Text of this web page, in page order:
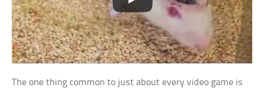
The one thing common to just about every video game is